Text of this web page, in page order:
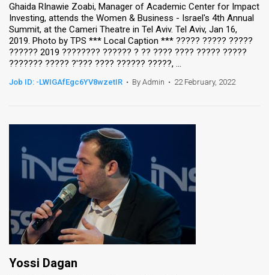
Ghaida RInawie Zoabi, Manager of Academic Center for Impact
Investing, attends the Women & Business - Israel's 4th Annual
Summit, at the Cameri Theatre in Tel Aviv. Tel Aviv, Jan 16,
2019. Photo by TPS *** Local Caption *** ????? ????? ?????
?????? 2019 ???????? ?????? ? ?? ???? ???? ????? ?????
??????? ????? ?'??? ???? ?????? ?????, ...
Job ID: -LWIGAfEgc6YV8wzetIR • By Admin • 22 February, 2022
Yossi Dagan